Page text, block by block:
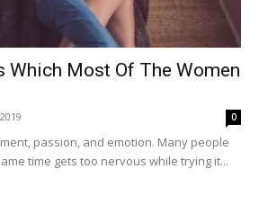
Which Most Of The Women
0
passion, and emotion. Many people
time gets too nervous while trying it...